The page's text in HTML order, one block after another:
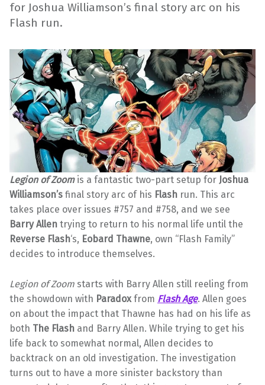
for Joshua Williamson’s final story arc on his
Flash run.
Legion of Zoomis a fantastic two-part setup for Joshua
Williamson’s final story arc of his Flash run. This arc
takes place over issues #757 and #758, and we see
Barry Allen trying to return to his normal life until the
Reverse Flash‘s, Eobard Thawne, own “Flash Family”
decides to introduce themselves.
Legion of Zoom starts with Barry Allen still reeling from
the showdown with Paradoxfrom Flash Age. Allen goes
on about the impact that Thawne has had on his life as
both The Flash and Barry Allen. While trying to get his
life back to somewhat normal, Allen decides to
backtrack on an old investigation. The investigation
turns out to have a more sinister backstory than